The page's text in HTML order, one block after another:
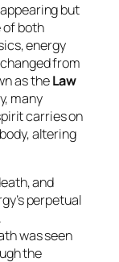
but
of both
energy
from
as theLaw
many
carries on
altering
and
perpetual
was seen
the